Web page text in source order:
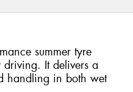
summer tyre
driving. It delivers a
handling in both wet